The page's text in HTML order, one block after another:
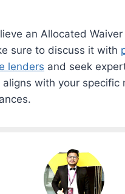
an Allocated
sure to discuss it with
lenders and seek
aligns with your specific